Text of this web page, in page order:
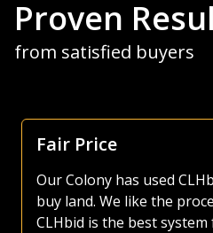
Proven
from satisfied buyers
Fair Price
Our Colony has used
buy land. We like the
CLHbid is the best